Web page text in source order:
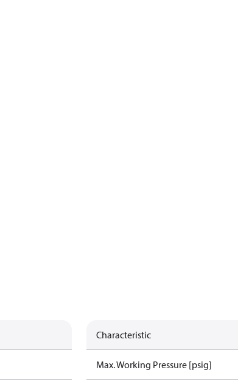
Characteristic
Max. Working Pressure [psig]